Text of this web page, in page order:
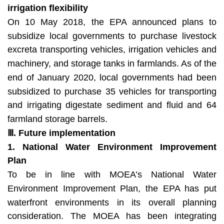
irrigation flexibility
On 10 May 2018, the EPA announced plans to
subsidize local governments to purchase livestock
excreta transporting vehicles, irrigation vehicles and
machinery, and storage tanks in farmlands. As of the
end of January 2020, local governments had been
subsidized to purchase 35 vehicles for transporting
and irrigating digestate sediment and fluid and 64
farmland storage barrels.
Ⅲ. Future implementation
1. National Water Environment Improvement
Plan
To be in line with MOEA’s National Water
Environment Improvement Plan, the EPA has put
waterfront environments in its overall planning
consideration. The MOEA has been integrating